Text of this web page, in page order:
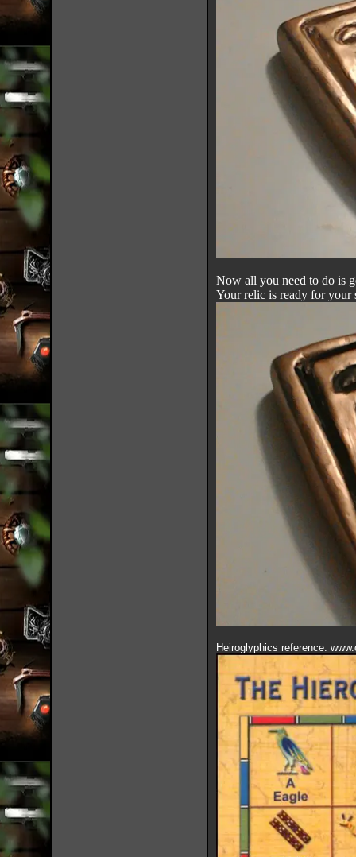
Now all you need to do is
Your relic is ready for your
Heiroglyphics reference: